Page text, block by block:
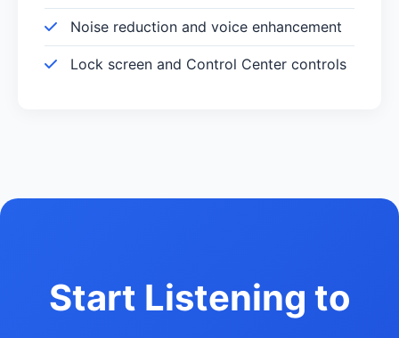
Noise reduction and voice enhancement
Lock screen and Control Center controls
Start Listening to